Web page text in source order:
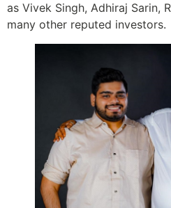
as Vivek Singh, Adhiraj Sarin,
many other reputed investors.